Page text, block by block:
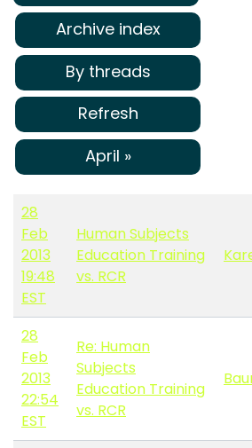
Archive index
By threads
Refresh
April »
28
Feb
2013
19:48
EST
Human Subjects
Education Training
vs. RCR
28
Feb
2013
22:54
EST
Re: Human
Subjects
Education Training
vs. RCR